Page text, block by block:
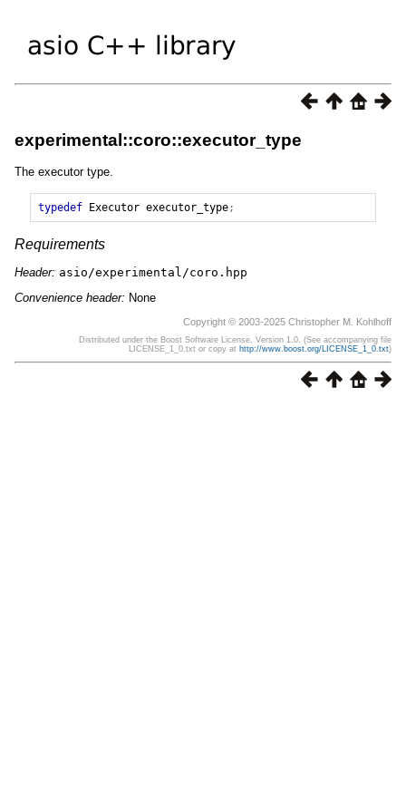
experimental::coro::executor_type
The executor type.
typedef Executor executor_type;
Requirements
Header: asio/experimental/coro.hpp
Convenience header: None
Copyright © 2003-2025 Christopher M. Kohlhoff
Distributed under the Boost Software License, Version 1.0. (See accompanying file
LICENSE_1_0.txt or copy at http://www.boost.org/LICENSE_1_0.txt)